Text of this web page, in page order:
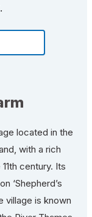
located in the
with a rich
century. Its
‘Shepherd’s
village is known